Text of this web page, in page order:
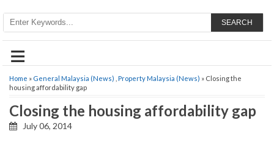
SEARCH
≡
Home » General Malaysia (News) Property Malaysia (News) » Closing the
housing affordability gap
Closing the housing affordability gap
July 06, 2014